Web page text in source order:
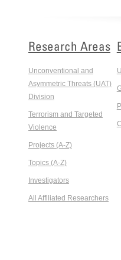
Research Areas
Unconventional and
Asymmetric Threats (UAT)
Division
Terrorism and Targeted
Violence
Projects (A-Z)
Topics (A-Z)
Investigators
All Affiliated Researchers